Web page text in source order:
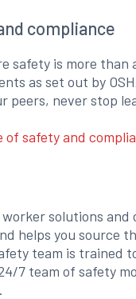
compliance
is more than
as set out by
peers, never stop
safety and
solutions
helps you source
team is trained
7 team of safety